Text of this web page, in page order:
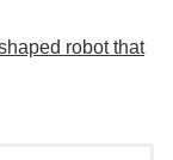
robot that